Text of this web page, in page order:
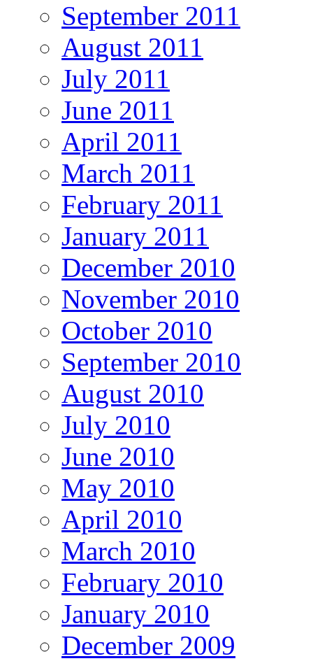
September 2011
August 2011
July 2011
June 2011
April 2011
March 2011
February 2011
January 2011
December 2010
November 2010
October 2010
September 2010
August 2010
July 2010
June 2010
May 2010
April 2010
March 2010
February 2010
January 2010
December 2009